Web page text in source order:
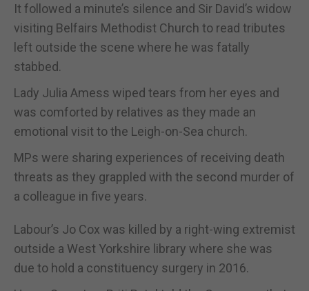
It followed a minute’s silence and Sir David’s widow
visiting Belfairs Methodist Church to read tributes
left outside the scene where he was fatally
stabbed.
Lady Julia Amess wiped tears from her eyes and
was comforted by relatives as they made an
emotional visit to the Leigh-on-Sea church.
MPs were sharing experiences of receiving death
threats as they grappled with the second murder of
a colleague in five years.
Labour’s Jo Cox was killed by a right-wing extremist
outside a West Yorkshire library where she was
due to hold a constituency surgery in 2016.